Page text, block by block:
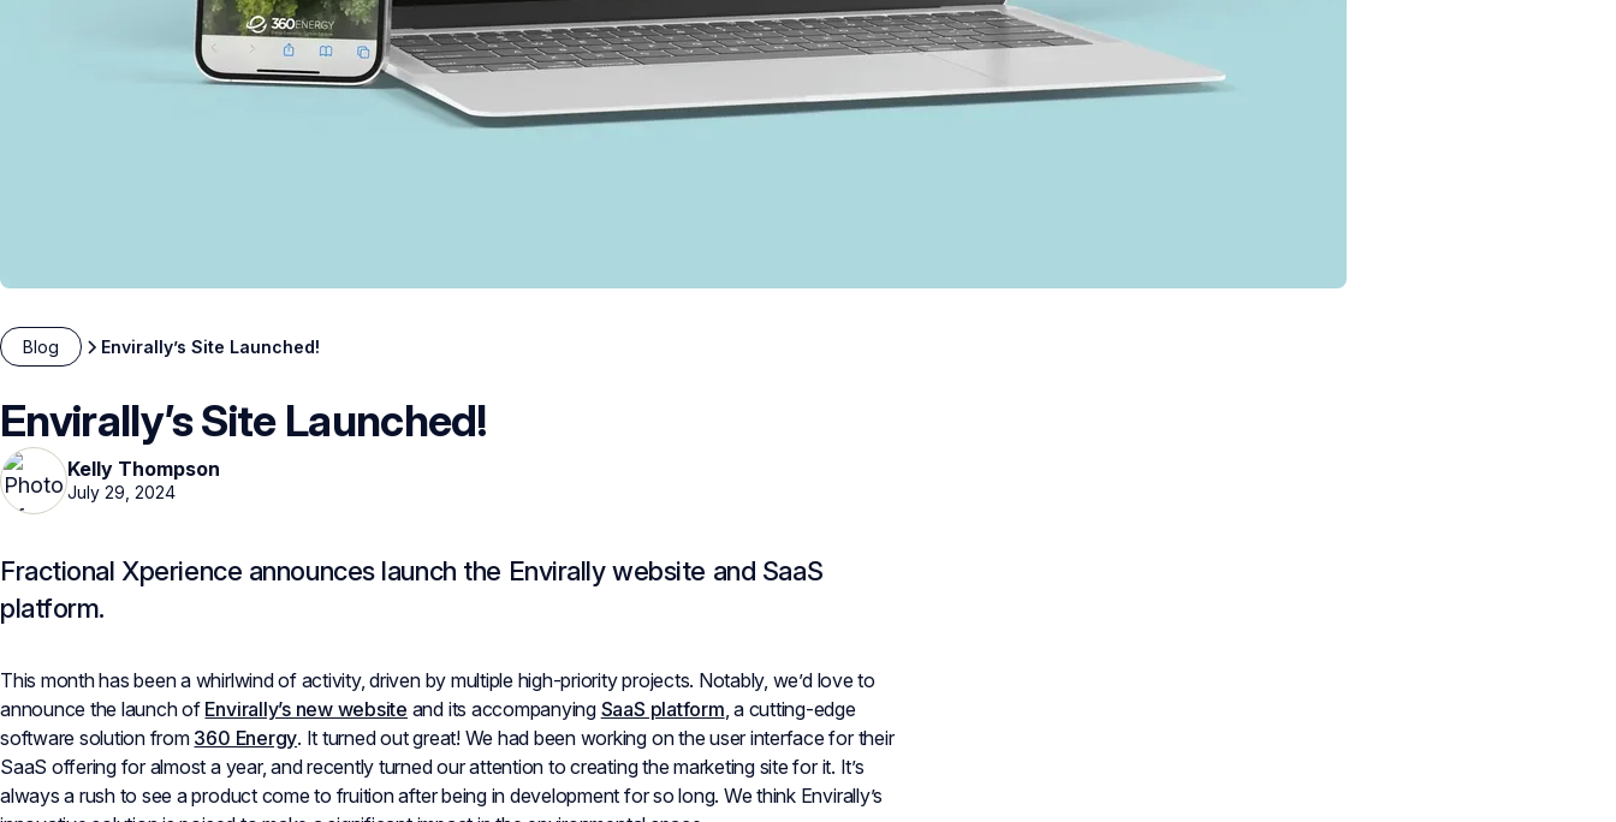
Blog Envirally’s Site Launched!
Envirally’s Site Launched!
Kelly Thompson
July 29, 2024
Fractional Xperience announces launch the Envirally website and SaaS
platform.
This month has been a whirlwind of activity, driven by multiple high-priority projects. Notably, we’d love to
announce the launch of Envirally’s new website and its accompanying SaaS platform, a cutting-edge
software solution from 360 Energy. It turned out great! We had been working on the user interface for their
SaaS offering for almost a year, and recently turned our attention to creating the marketing site for it. It’s
always a rush to see a product come to fruition after being in development for so long. We think Envirally’s